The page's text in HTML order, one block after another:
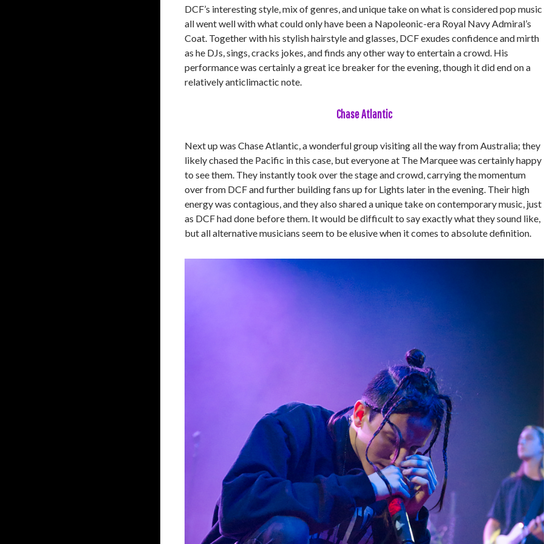
DCF’s interesting style, mix of genres, and unique take on what is considered pop music
all went well with what could only have been a Napoleonic-era Royal Navy Admiral’s
Coat. Together with his stylish hairstyle and glasses, DCF exudes confidence and mirth
as he DJs, sings, cracks jokes, and finds any other way to entertain a crowd. His
performance was certainly a great ice breaker for the evening, though it did end on a
relatively anticlimactic note.
Chase Atlantic
Next up was Chase Atlantic, a wonderful group visiting all the way from Australia; they
likely chased the Pacific in this case, but everyone at The Marquee was certainly happy
to see them. They instantly took over the stage and crowd, carrying the momentum
over from DCF and further building fans up for Lights later in the evening. Their high
energy was contagious, and they also shared a unique take on contemporary music, just
as DCF had done before them. It would be difficult to say exactly what they sound like,
but all alternative musicians seem to be elusive when it comes to absolute definition.